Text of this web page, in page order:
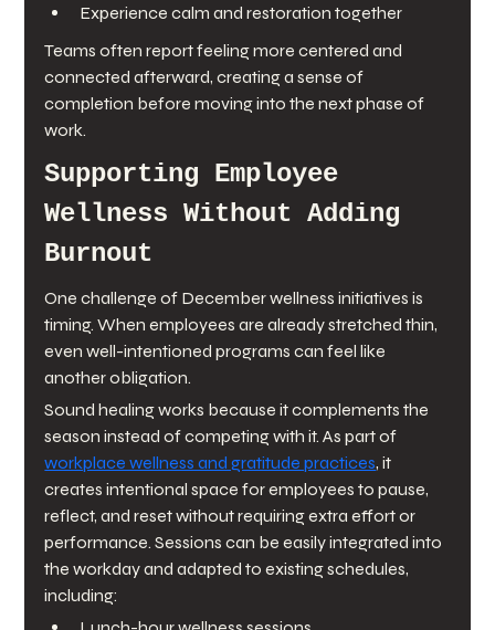
Experience calm and restoration together
Teams often report feeling more centered and
connected afterward, creating a sense of
completion before moving into the next phase of
work.
Supporting Employee
Wellness Without Adding
Burnout
One challenge of December wellness initiatives is
timing. When employees are already stretched thin,
even well-intentioned programs can feel like
another obligation.
Sound healing works because it complements the
season instead of competing with it. As part of
workplace wellness and gratitude practices, it
creates intentional space for employees to pause,
reflect, and reset without requiring extra effort or
performance. Sessions can be easily integrated into
the workday and adapted to existing schedules,
including: